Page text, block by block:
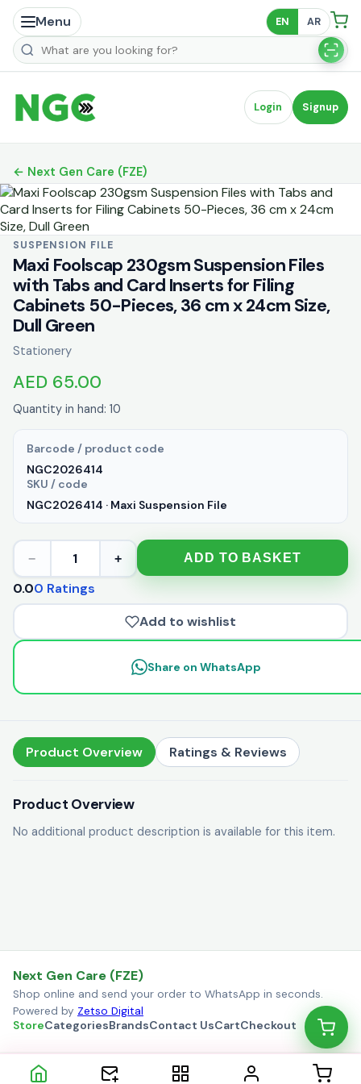
Menu EN AR
Search products
Login Signup
← Next Gen Care (FZE)
SUSPENSION FILE
Maxi Foolscap 230gsm Suspension Files
with Tabs and Card Inserts for Filing
Cabinets 50-Pieces, 36 cm x 24cm Size,
Dull Green
Stationery
AED 65.00
Quantity in hand: 10
Barcode / product code
NGC2026414
SKU / code
NGC2026414 · Maxi Suspension File
− 1 + ADD TO BASKET
0.00 Ratings
Add to wishlist
Share on WhatsApp
Product Overview Ratings & Reviews
Product Overview
No additional product description is available for this item.
Next Gen Care (FZE)
Shop online and send your order to WhatsApp in seconds.
Powered by Zetso Digital
StoreCategoriesBrandsContact UsCartCheckout